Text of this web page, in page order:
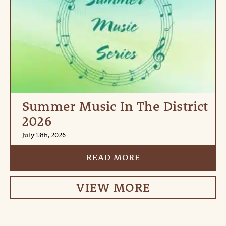
Summer Music In The District
2026
July 13th, 2026
READ MORE
VIEW MORE